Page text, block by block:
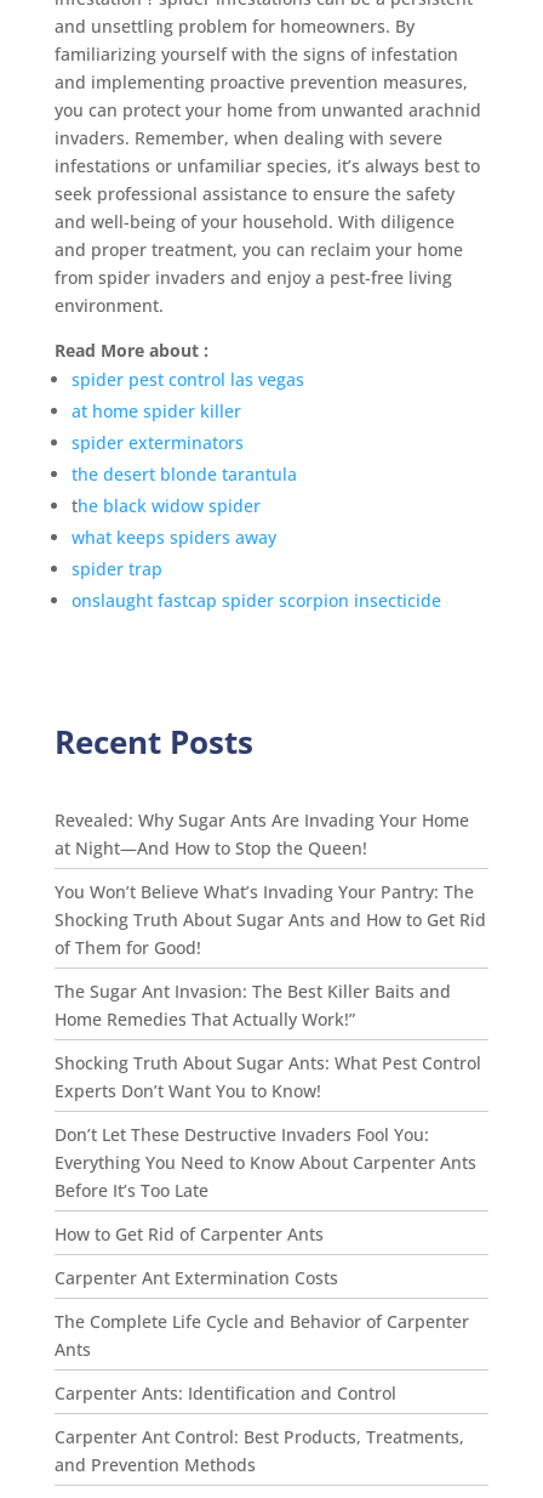
and unsettling problem for homeowners. By
familiarizing yourself with the signs of infestation
and implementing proactive prevention measures,
you can protect your home from unwanted arachnid
invaders. Remember, when dealing with severe
infestations or unfamiliar species, it’s always best to
seek professional assistance to ensure the safety
and well-being of your household. With diligence
and proper treatment, you can reclaim your home
from spider invaders and enjoy a pest-free living
environment.
Read More about :
spider pest control las vegas
at home spider killer
spider exterminators
the desert blonde tarantula
the black widow spider
what keeps spiders away
spider trap
onslaught fastcap spider scorpion insecticide
Recent Posts
Revealed: Why Sugar Ants Are Invading Your Home
at Night—And How to Stop the Queen!
You Won’t Believe What’s Invading Your Pantry: The
Shocking Truth About Sugar Ants and How to Get Rid
of Them for Good!
The Sugar Ant Invasion: The Best Killer Baits and
Home Remedies That Actually Work!”
Shocking Truth About Sugar Ants: What Pest Control
Experts Don’t Want You to Know!
Don’t Let These Destructive Invaders Fool You:
Everything You Need to Know About Carpenter Ants
Before It’s Too Late
How to Get Rid of Carpenter Ants
Carpenter Ant Extermination Costs
The Complete Life Cycle and Behavior of Carpenter
Ants
Carpenter Ants: Identification and Control
Carpenter Ant Control: Best Products, Treatments,
and Prevention Methods